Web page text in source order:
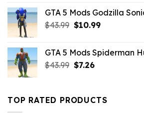
was:
$43.99.
is:
$7.26.
GTA 5 Mods Godzilla
$43.99 Original
$43.99.
$10.99Current
$10.99.
GTA 5 Mods Spiderman
$43.99 Original
$43.99.
$7.26Current
$7.26.
TOP RATED PRODUCTS